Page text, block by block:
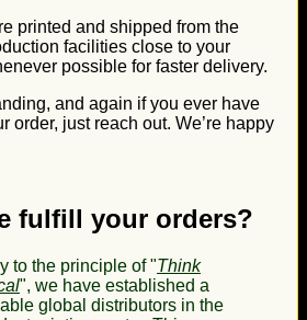
printed and shipped from the
facilities close to your
possible for faster delivery.
and again if you ever have
order, just reach out. We’re happy
fulfill your orders?
to the principle of "Think
", we have established a
global distributors in the